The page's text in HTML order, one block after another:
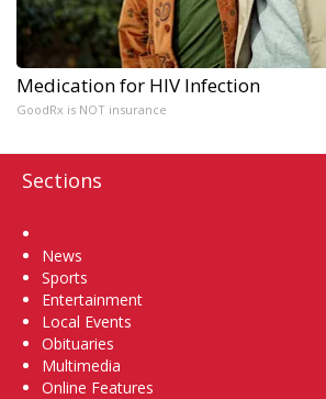
Medication for HIV Infection
GoodRx is NOT insurance
Sections
News
Sports
Entertainment
Local Events
Obituaries
Multimedia
Online Features